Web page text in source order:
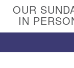
OUR
IN